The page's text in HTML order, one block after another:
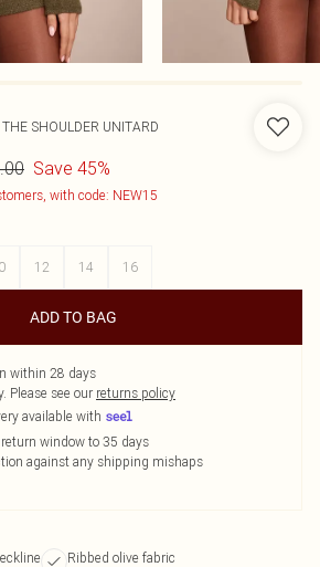
SHOULDER UNITARD
Save 45%
with code: NEW15
12 14 16
ADD TO BAG
within 28 days
Please see our returns policy
available with
window to 35 days
against any shipping mishaps
Ribbed olive fabric